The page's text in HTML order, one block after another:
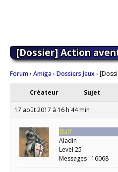
[Dossier] Action
Forum› Amiga› Dossiers Jeux›
Créateur Sujet
17 août 2017 à 16 h 44 min
Staff
Aladin
Level 25
Messages : 16068